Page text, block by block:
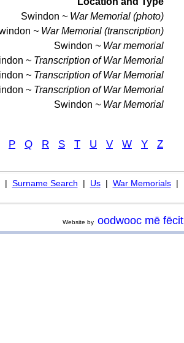
Swindon ~ War Memorial (photo)
~ War Memorial (transcription)
Swindon ~ War memorial
~ Transcription of War Memorial
~ Transcription of War Memorial
~ Transcription of War Memorial
Swindon ~ War Memorial
P Q R S T U V W Y Z
| Surname Search | Us| War Memorials|
Website by oodwooc mē fēcit